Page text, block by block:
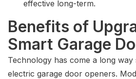
effective long-term.
Benefits of
Smart Garage
Technology has come a long
electric garage door openers.